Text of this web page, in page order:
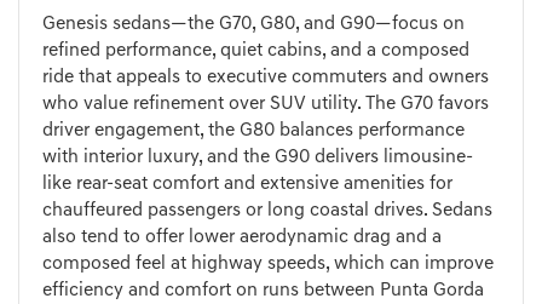
Genesis sedans—the G70, G80, and G90—focus on
refined performance, quiet cabins, and a composed
ride that appeals to executive commuters and owners
who value refinement over SUV utility. The G70 favors
driver engagement, the G80 balances performance
with interior luxury, and the G90 delivers limousine-
like rear-seat comfort and extensive amenities for
chauffeured passengers or long coastal drives. Sedans
also tend to offer lower aerodynamic drag and a
composed feel at highway speeds, which can improve
efficiency and comfort on runs between Punta Gorda